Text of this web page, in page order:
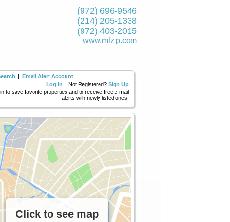
(972) 696-9546
(214) 205-1338
(972) 403-2015
www.mlzip.com
| Email Alert Account
Log in Not Registered? Sign Up
to save favorite properties and to receive free e-mail
alerts with newly listed ones.
Click to see map